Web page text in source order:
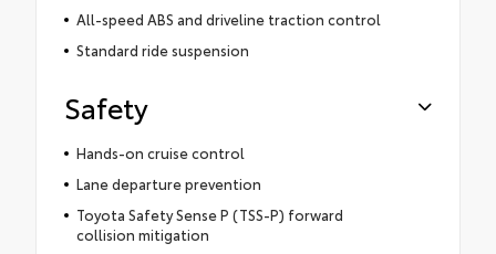
All-speed ABS and driveline traction control
Standard ride suspension
Safety
Hands-on cruise control
Lane departure prevention
Toyota Safety Sense P (TSS-P) forward
collision mitigation